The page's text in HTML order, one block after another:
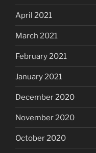
April 2021
March 2021
February 2021
January 2021
December 2020
November 2020
October 2020